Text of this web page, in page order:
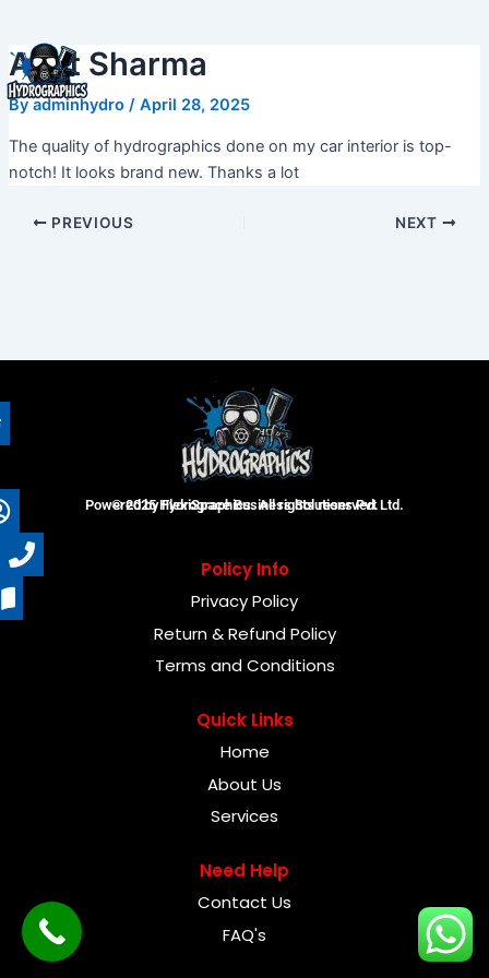
content
Amit Sharma
Byadminhydro / April 28, 2025
The quality of hydrographics done on my car interior is top-
notch! It looks brand new. Thanks a lot
PREVIOUS NEXT
© 2025 Hydrographics. All rights reserved.
Powered by FlexiSpace Business Solutions Pvt Ltd.
Policy Info
Privacy Policy
Return & Refund Policy
Terms and Conditions
Quick Links
Home
About Us
Services
Need Help
Contact Us
FAQ's